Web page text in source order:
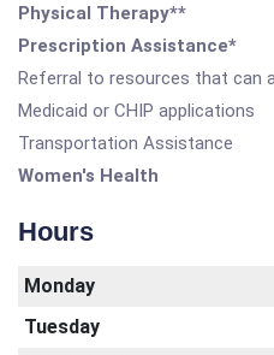
Physical Therapy**
Prescription Assistance*
Referral to resources that can
Medicaid or CHIP applications
Transportation Assistance
Women's Health
Hours
Monday
Tuesday